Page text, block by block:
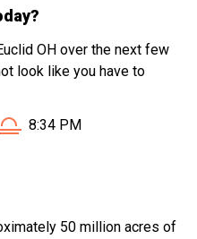
OH over the next few
look like you have to
Sunset in Euclid OH is at
8:34 PM
50 million acres of